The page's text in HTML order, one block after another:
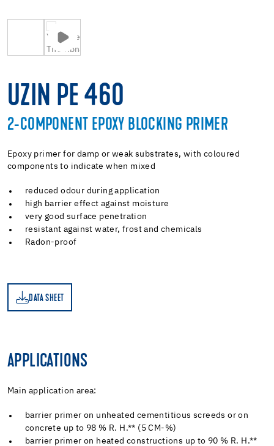
UZIN PE 460
2-COMPONENT EPOXY BLOCKING PRIMER
Epoxy primer for damp or weak substrates, with coloured
components to indicate when mixed
reduced odour during application
high barrier effect against moisture
very good surface penetration
resistant against water, frost and chemicals
Radon-proof
DATA SHEET
APPLICATIONS
Main application area:
barrier primer on unheated cementitious screeds or on
concrete up to 98 % R. H.** (5 CM-%)
barrier primer on heated constructions up to 90 % R. H.**